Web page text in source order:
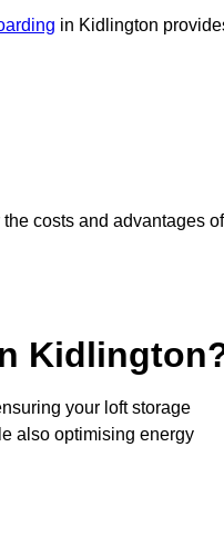
in Kidlington
costs and advantages of
your loft storage
also optimising energy